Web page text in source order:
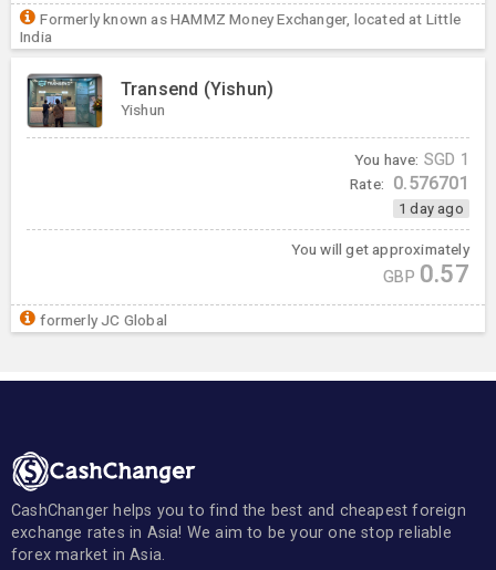
Formerly known as HAMMZ Money Exchanger, located at Little
India
Transend (Yishun)
Yishun
You have: SGD 1
Rate: 0.576701
1 day ago
You will get approximately
GBP 0.57
formerly JC Global
CashChanger helps you to find the best and cheapest foreign
exchange rates in Asia! We aim to be your one stop reliable
forex market in Asia.